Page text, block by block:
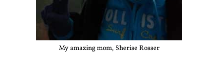
My amazing mom, Sherise Rosser